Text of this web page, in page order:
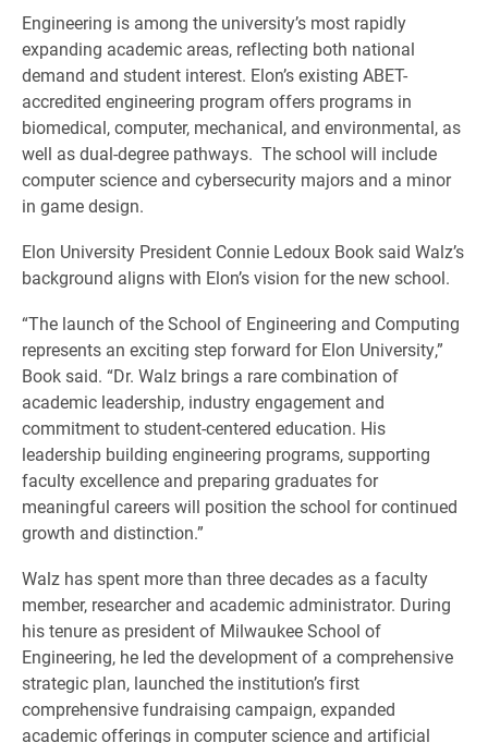
Engineering is among the university’s most rapidly
expanding academic areas, reflecting both national
demand and student interest. Elon’s existing ABET-
accredited engineering program offers programs in
biomedical, computer, mechanical, and environmental, as
well as dual-degree pathways. The school will include
computer science and cybersecurity majors and a minor
in game design.
Elon University President Connie Ledoux Book said Walz’s
background aligns with Elon’s vision for the new school.
“The launch of the School of Engineering and Computing
represents an exciting step forward for Elon University,”
Book said. “Dr. Walz brings a rare combination of
academic leadership, industry engagement and
commitment to student-centered education. His
leadership building engineering programs, supporting
faculty excellence and preparing graduates for
meaningful careers will position the school for continued
growth and distinction.”
Walz has spent more than three decades as a faculty
member, researcher and academic administrator. During
his tenure as president of Milwaukee School of
Engineering, he led the development of a comprehensive
strategic plan, launched the institution’s first
comprehensive fundraising campaign, expanded
academic offerings in computer science and artificial